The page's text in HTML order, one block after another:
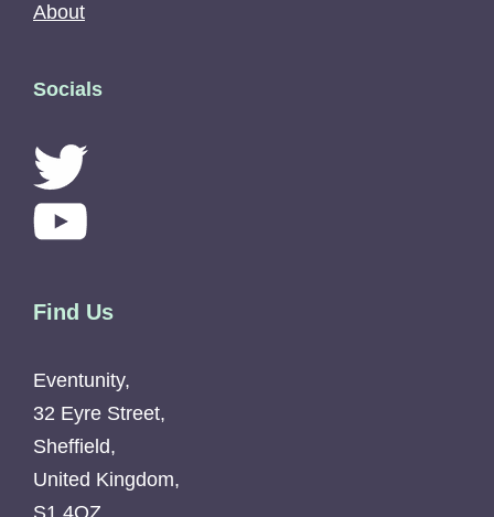
About
Socials
Find Us
Eventunity,
32 Eyre Street,
Sheffield,
United Kingdom,
S1 4QZ